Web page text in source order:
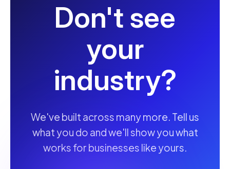
Don't see
your
industry?
We've built across many more. Tell us
what you do and we'll show you what
works for businesses like yours.